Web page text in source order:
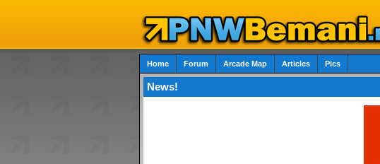
Home Forum Arcade Map Articles Pics
News!